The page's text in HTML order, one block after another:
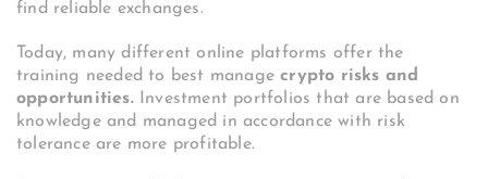
find reliable exchanges.
Today, many different online platforms offer the
training needed to best managecrypto risks and
opportunities.Investment portfolios that are based on
knowledge and managed in accordance with risk
tolerance are more profitable.